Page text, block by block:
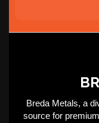
Breda Metals, a
source for